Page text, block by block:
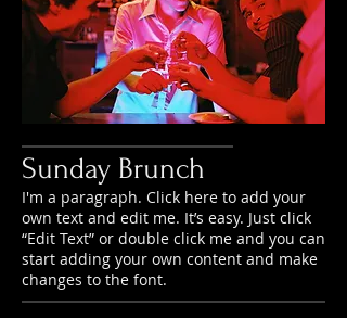
Sunday Brunch
I'm a paragraph. Click here to add your
own text and edit me. It’s easy. Just click
“Edit Text” or double click me and you can
start adding your own content and make
changes to the font.